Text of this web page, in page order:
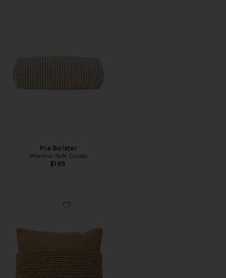
Pia Bolster
Morrow Soft Goods
$169
Favorite Cruz Throw Pillow